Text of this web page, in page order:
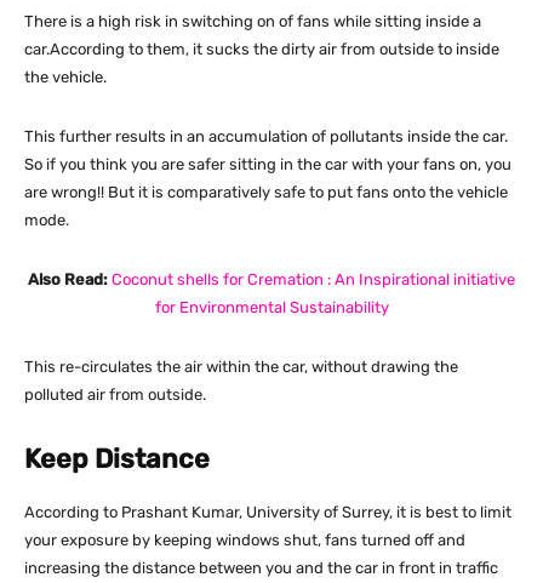
There is a high risk in switching on of fans while sitting inside a
car.According to them, it sucks the dirty air from outside to inside
the vehicle.
This further results in an accumulation of pollutants inside the car.
So if you think you are safer sitting in the car with your fans on, you
are wrong!! But it is comparatively safe to put fans onto the vehicle
mode.
Also Read: Coconut shells for Cremation : An Inspirational initiative
for Environmental Sustainability
This re-circulates the air within the car, without drawing the
polluted air from outside.
Keep Distance
According to Prashant Kumar, University of Surrey, it is best to limit
your exposure by keeping windows shut, fans turned off and
increasing the distance between you and the car in front in traffic